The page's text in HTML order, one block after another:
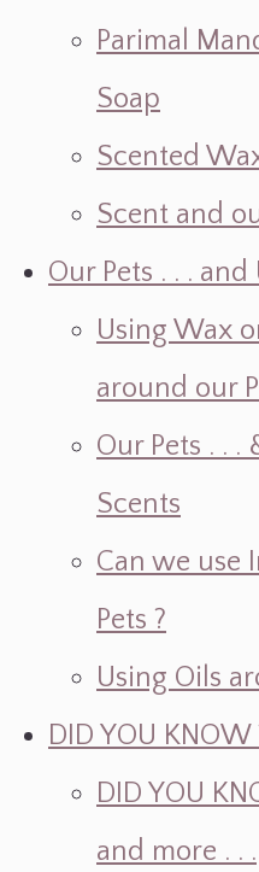
Parimal
Soap
Scented
Scent and
Our Pets . . .
Using Wax
around our
Our Pets . . .
Scents
Can we use
Pets ?
Using Oils
DID YOU KNOW
DID YOU
and more . . .